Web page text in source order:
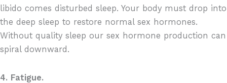
libido comes disturbed sleep. Your body must drop into
the deep sleep to restore normal sex hormones.
Without quality sleep our sex hormone production can
spiral downward.
4. Fatigue.